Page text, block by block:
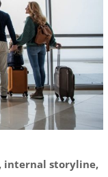
internal storyline,